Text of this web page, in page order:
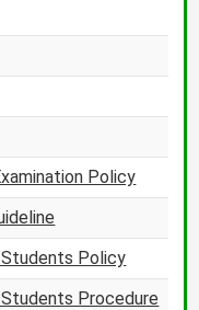
Policy
Policy
Procedure